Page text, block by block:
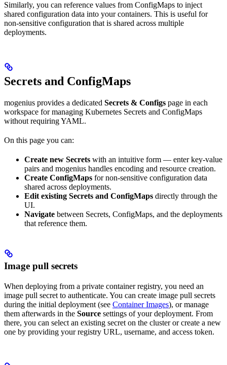
Similarly, you can reference values from ConfigMaps to inject
shared configuration data into your containers. This is useful for
non-sensitive configuration that is shared across multiple
deployments.
Secrets and ConfigMaps
mogenius provides a dedicated Secrets & Configs page in each
workspace for managing Kubernetes Secrets and ConfigMaps
without requiring YAML.
On this page you can:
Create new Secrets with an intuitive form — enter key-value
pairs and mogenius handles encoding and resource creation.
Create ConfigMaps for non-sensitive configuration data
shared across deployments.
Edit existing Secrets and ConfigMaps directly through the
UI.
Navigate between Secrets, ConfigMaps, and the deployments
that reference them.
Image pull secrets
When deploying from a private container registry, you need an
image pull secret to authenticate. You can create image pull secrets
during the initial deployment (see Container Images), or manage
them afterwards in the Source settings of your deployment. From
there, you can select an existing secret on the cluster or create a new
one by providing your registry URL, username, and access token.